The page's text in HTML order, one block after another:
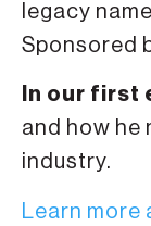
legacy
Sponsored
In our first
and how he
industry.
Learn more